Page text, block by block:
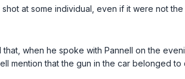
at some individual, even if it were not
when he spoke with Pannell on the
mention that the gun in the car belonged to